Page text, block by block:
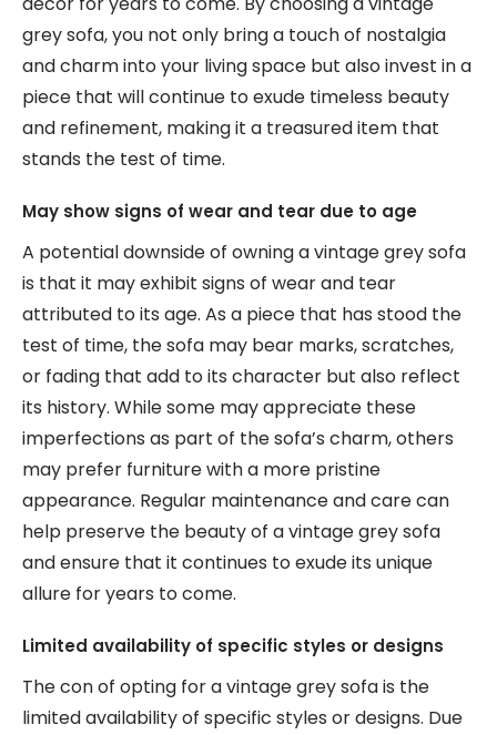
grey sofa, you not only bring a touch of nostalgia
and charm into your living space but also invest in a
piece that will continue to exude timeless beauty
and refinement, making it a treasured item that
stands the test of time.
May show signs of wear and tear due to age
A potential downside of owning a vintage grey sofa
is that it may exhibit signs of wear and tear
attributed to its age. As a piece that has stood the
test of time, the sofa may bear marks, scratches,
or fading that add to its character but also reflect
its history. While some may appreciate these
imperfections as part of the sofa’s charm, others
may prefer furniture with a more pristine
appearance. Regular maintenance and care can
help preserve the beauty of a vintage grey sofa
and ensure that it continues to exude its unique
allure for years to come.
Limited availability of specific styles or designs
The con of opting for a vintage grey sofa is the
limited availability of specific styles or designs. Due